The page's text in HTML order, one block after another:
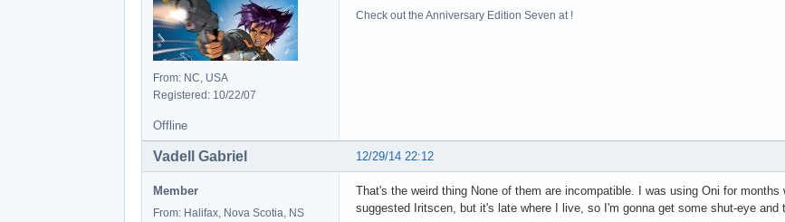
From: NC, USA
Registered: 10/22/07
Check out the Anniversary Edition Seven at !
Offline
12/29/14 22:12
Vadell Gabriel
Member
From: Halifax, Nova Scotia, NS
That's the weird thing None of them are incompatible. I was using Oni for
suggested Iritscen, but it's late where I live, so I'm gonna get some shut-eye and